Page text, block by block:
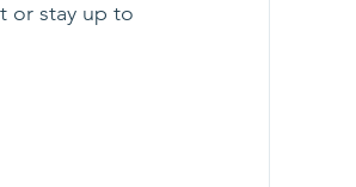
or stay up to